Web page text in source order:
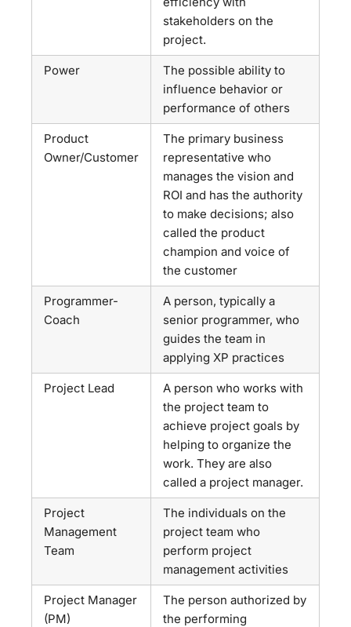
stakeholders on the
project.
Power
The possible ability to
influence behavior or
performance of others
Product
Owner/Customer
The primary business
representative who
manages the vision and
ROI and has the authority
to make decisions; also
called the product
champion and voice of
the customer
Programmer-
Coach
A person, typically a
senior programmer, who
guides the team in
applying XP practices
Project Lead
A person who works with
the project team to
achieve project goals by
helping to organize the
work. They are also
called a project manager.
Project
Management
Team
The individuals on the
project team who
perform project
management activities
Project Manager
(PM)
The person authorized by
the performing